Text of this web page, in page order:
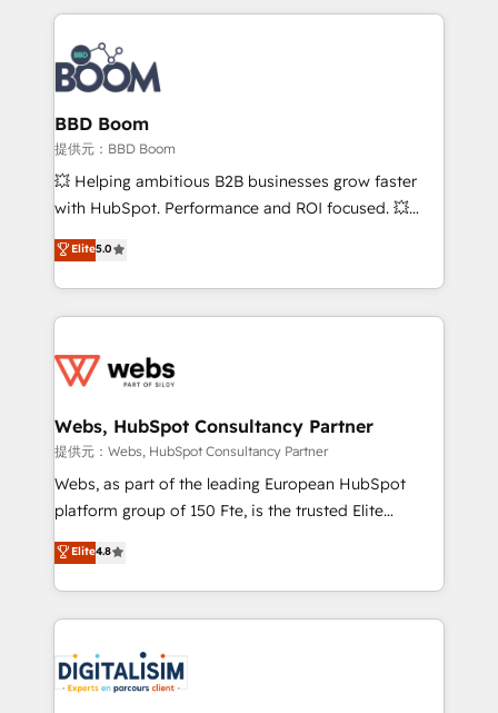
100+ intégrations CRM HubSpot réussies - 40
experts conseil - 150 certifications HubSpot
cumulées
builds scalable strategies that drive long-term
revenue. ⚙️ HubSpot Integration & Optimization •
Seamless CRM, CMS, and automation setup •
Complex platform migrations and data cleanups •
Custom APIs and third-party integrations 📈 End-to-
End Revenue Acceleration • Lifecycle marketing and
pipeline growth programs • Sales enablement tools
and CRM optimization • Retention strategies with
Execution • 750+ onboardings and 2,000+
implementations • Deep expertise across marketing,
BBD Boom
提供元：BBD Boom
💥 Helping ambitious B2B businesses grow faster
with HubSpot. Performance and ROI focused. 💥
BBD Boom is the HubSpot partner that can help you
to HubSpot Better. We work with your teams to
solve all your HubSpot challenges and improve user
adoption, sales process and marketing results.
the first time 🔧 Designing and optimising your
and build using HubSpot 🔌 Integrating HubSpot
with other systems 🎓 Training your teams to be
HubSpot pros 📊 Lead generation services using
HubSpot Why us? - SIX HubSpot Accreditations -
CRM, Solutions Architecture, Onboarding , Data
Migration, Custom Integration & Platform
team of 25+ experts Contact us today to help you
get more from your investment in HubSpot.
Elite5.0
Webs, HubSpot Consultancy Partner
提供元：Webs, HubSpot Consultancy Partner
Webs, as part of the leading European HubSpot
platform group of 150 Fte, is the trusted Elite
HubSpot CRM Partner offering you a roadmap on
maximizing EBITDA and achieving Commercial
Excellence. With our targeted processes, we
strengthen your digital transformation and minimize
Implementation partner, we provide expertise to
drive your business forward. Since 2015 we are fully
Elite4.8